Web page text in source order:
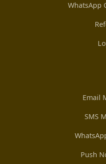
WhatsApp
Email
SMS
Push